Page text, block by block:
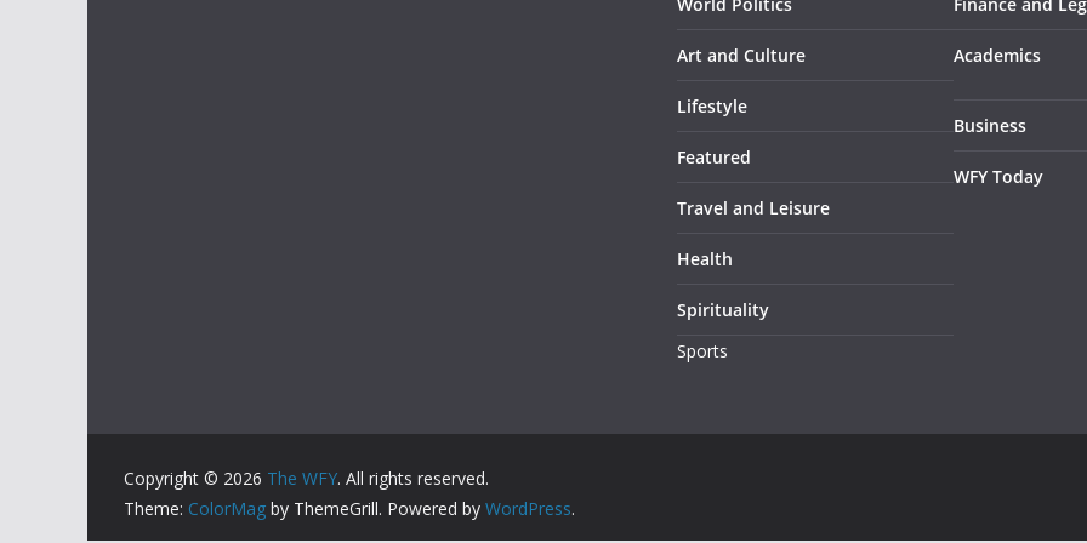
Art and Culture
Lifestyle
Featured
Travel and Leisure
Health
Spirituality
Sports
Academics
Business
WFY Today
Copyright © 2026 The WFY. All rights reserved.
Theme: ColorMag by ThemeGrill. Powered by WordPress.